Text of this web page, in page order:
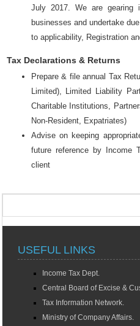
July 2017. We are
businesses and undertake
to applicability, Registration
Tax Declarations & Returns
Prepare & file annual Tax
Limited), Limited Liability
Charitable Institutions,
Non-Resident, Expatriates)
Advise on keeping
future reference by Income
client
USEFUL LINKS
Income Tax Dept.
Central Board of Excise &
Tax Information Network.
Ministry of Company Affairs.